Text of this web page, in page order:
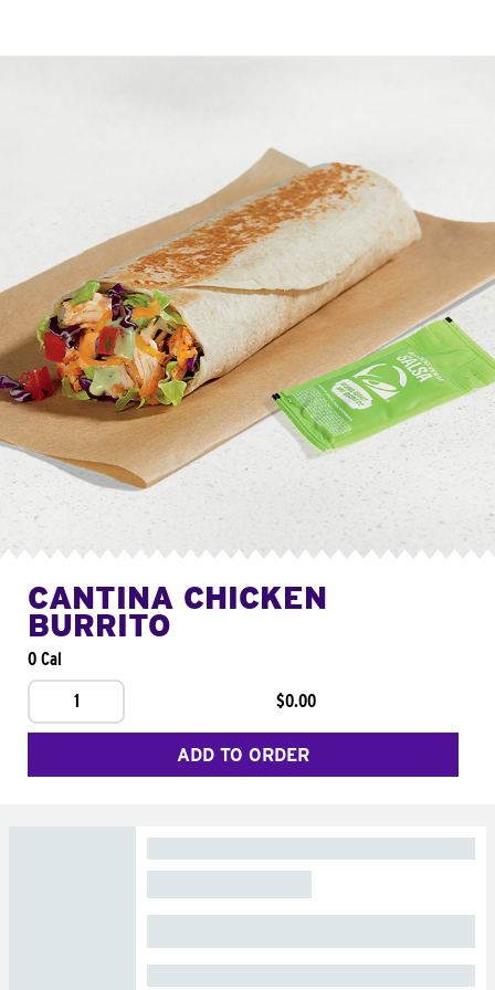
CANTINA CHICKEN
BURRITO
0 Cal
1
$0.00
ADD TO ORDER